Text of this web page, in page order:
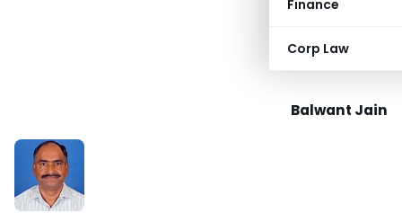
Finance
Corp Law
Balwant Jain